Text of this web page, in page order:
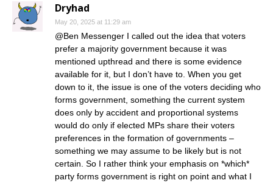
Dryhad
May 20, 2025 at 11:29 am
@Ben Messenger I called out the idea that voters
prefer a majority government because it was
mentioned upthread and there is some evidence
available for it, but I don’t have to. When you get
down to it, the issue is one of the voters deciding who
forms government, something the current system
does only by accident and proportional systems
would do only if elected MPs share their voters
preferences in the formation of governments –
something we may assume to be likely but is not
certain. So I rather think your emphasis on *which*
party forms government is right on point and what I